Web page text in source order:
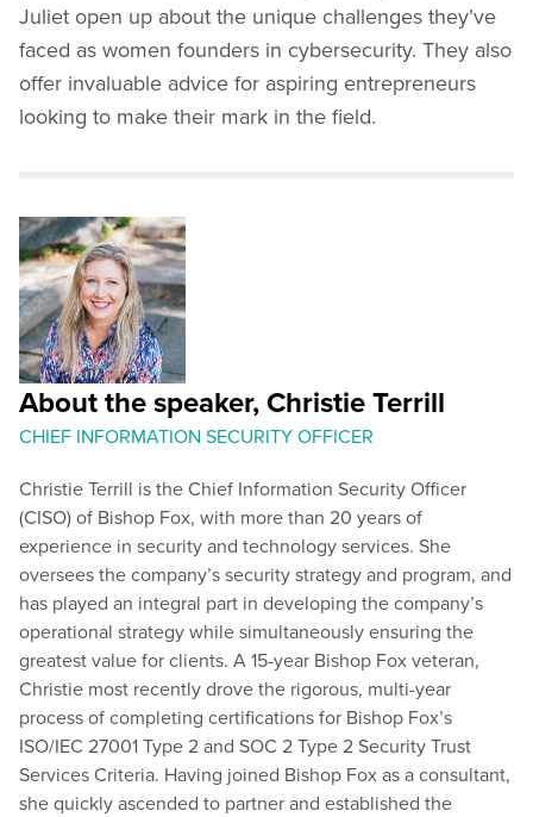
Juliet open up about the unique challenges they’ve
faced as women founders in cybersecurity. They also
offer invaluable advice for aspiring entrepreneurs
looking to make their mark in the field.
About the speaker, Christie Terrill
CHIEF INFORMATION SECURITY OFFICER
Christie Terrill is the Chief Information Security Officer
(CISO) of Bishop Fox, with more than 20 years of
experience in security and technology services. She
oversees the company’s security strategy and program, and
has played an integral part in developing the company’s
operational strategy while simultaneously ensuring the
greatest value for clients. A 15-year Bishop Fox veteran,
Christie most recently drove the rigorous, multi-year
process of completing certifications for Bishop Fox’s
ISO/IEC 27001 Type 2 and SOC 2 Type 2 Security Trust
Services Criteria. Having joined Bishop Fox as a consultant,
she quickly ascended to partner and established the